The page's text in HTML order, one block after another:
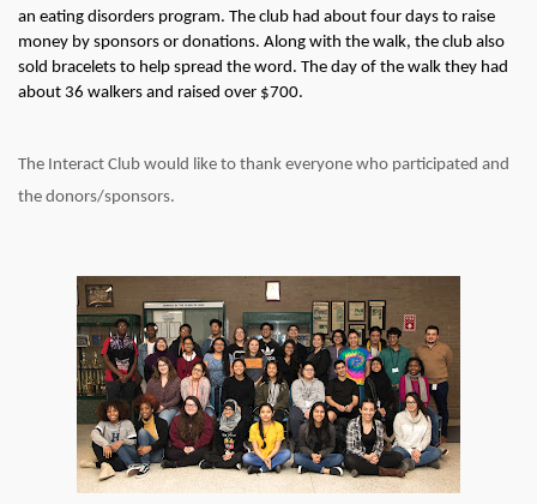
an eating disorders program. The club had about four days to raise
money by sponsors or donations. Along with the walk, the club also
sold bracelets to help spread the word. The day of the walk they had
about 36 walkers and raised over $700.
The Interact Club would like to thank everyone who participated and
the donors/sponsors.